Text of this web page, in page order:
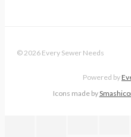
© 2026 Every Sewer Needs
Powered by
Icons made by